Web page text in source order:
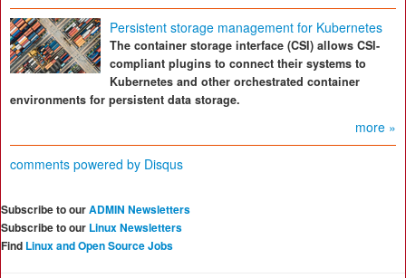
Persistent storage management for Kubernetes
The container storage interface (CSI) allows CSI-
compliant plugins to connect their systems to
Kubernetes and other orchestrated container
environments for persistent data storage.
more »
comments powered by Disqus
Subscribe to ourADMIN Newsletters
Subscribe to our Linux Newsletters
Find Linux and Open Source Jobs